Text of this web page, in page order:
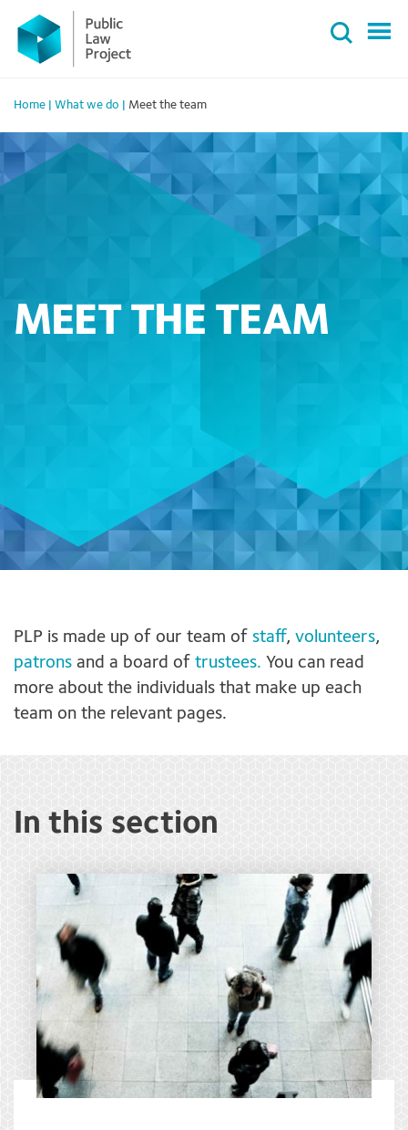
Primary
Menu
content
Home What we do Meet the team
MEET THE TEAM
PLP is made up of our team of staff, volunteers,
patrons and a board of trustees. You can read
more about the individuals that make up each
team on the relevant pages.
In this section